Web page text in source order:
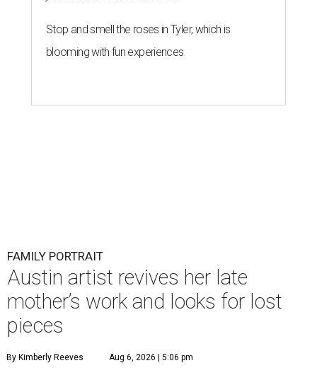
Stop and smell the roses in Tyler, which is
blooming with fun experiences
FAMILY PORTRAIT
Austin artist revives her late
mother’s work and looks for lost
pieces
By Kimberly Reeves Aug 6, 2026 | 5:06 pm